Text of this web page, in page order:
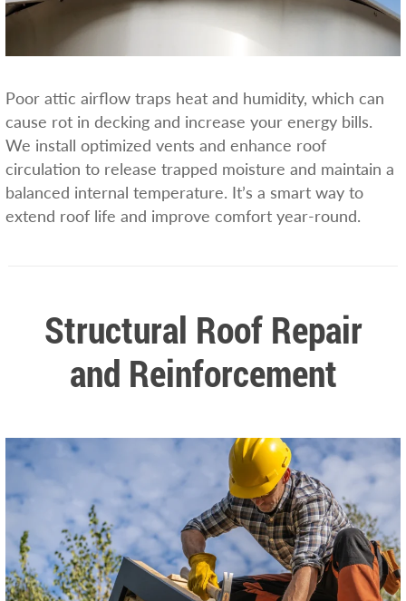
Poor attic airflow traps heat and humidity, which can
cause rot in decking and increase your energy bills.
We install optimized vents and enhance roof
circulation to release trapped moisture and maintain a
balanced internal temperature. It’s a smart way to
extend roof life and improve comfort year-round.
Structural Roof Repair
and Reinforcement